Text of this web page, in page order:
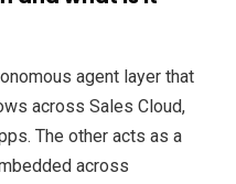
agent layer that
across Sales Cloud,
The other acts as a
across